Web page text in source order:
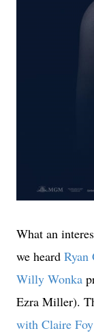
What an
we heard Ryan
Willy Wonka
Ezra Miller).
with Claire